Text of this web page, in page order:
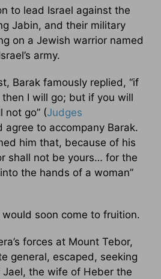
to lead Israel against the
Jabin, and their military
on a Jewish warrior named
army.
Barak famously replied, “if
I will go; but if you will
not go” (Judges
agree to accompany Barak.
him that, because of his
shall not be yours… for the
the hands of a woman”
would soon come to fruition.
forces at Mount Tebor,
general, escaped, seeking
the wife of Heber the